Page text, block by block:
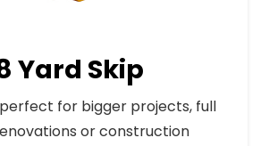
Yard Skip
perfect for bigger projects, full
or construction